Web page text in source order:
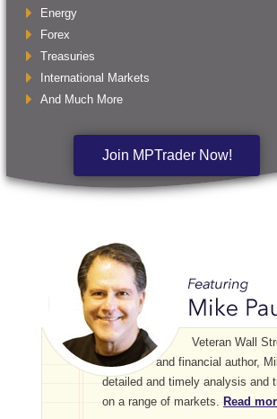
Energy
Forex
Treasuries
International Markets
And Much More
Join MPTrader Now!
Veteran Wall
and financial author,
detailed and timely analysis and
on a range of markets. Read